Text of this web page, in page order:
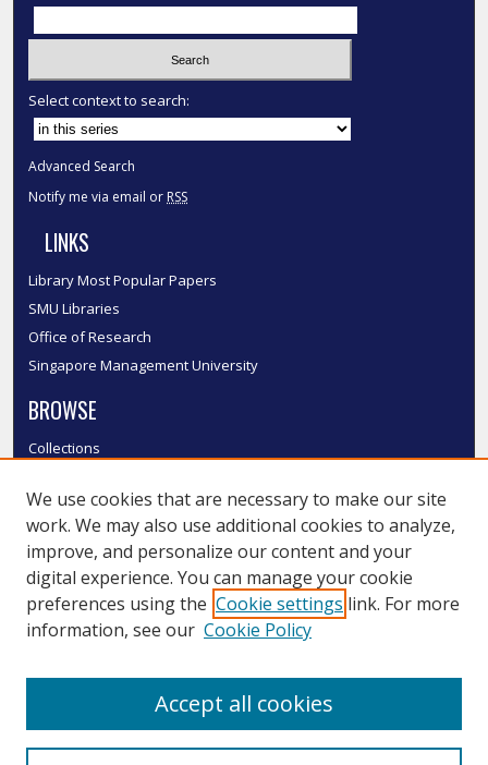
Select context to search:
Advanced Search
Notify me via email or RSS
LINKS
Library Most Popular Papers
SMU Libraries
Office of Research
Singapore Management University
BROWSE
Collections
Authors
SMU Authors
SMU Research Areas
LINKS
We use cookies that are necessary to make our site
work. We may also use additional cookies to analyze,
improve, and personalize our content and your
digital experience. You can manage your cookie
preferences using the Cookie settings link. For more
information, see our Cookie Policy
Accept all cookies